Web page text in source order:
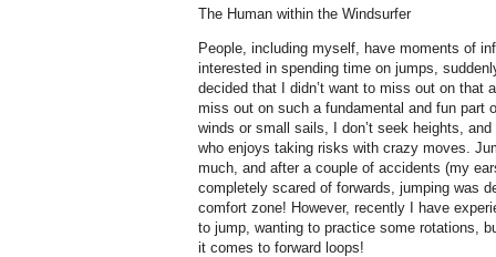
The Human within the Windsurfer
People, including myself, have moments of
interested in spending time on jumps,
decided that I didn’t want to miss out on that
miss out on such a fundamental and fun part
winds or small sails, I don’t seek heights,
who enjoys taking risks with crazy moves.
much, and after a couple of accidents (my
completely scared of forwards, jumping was
comfort zone! However, recently I have
to jump, wanting to practice some rotations,
it comes to forward loops!